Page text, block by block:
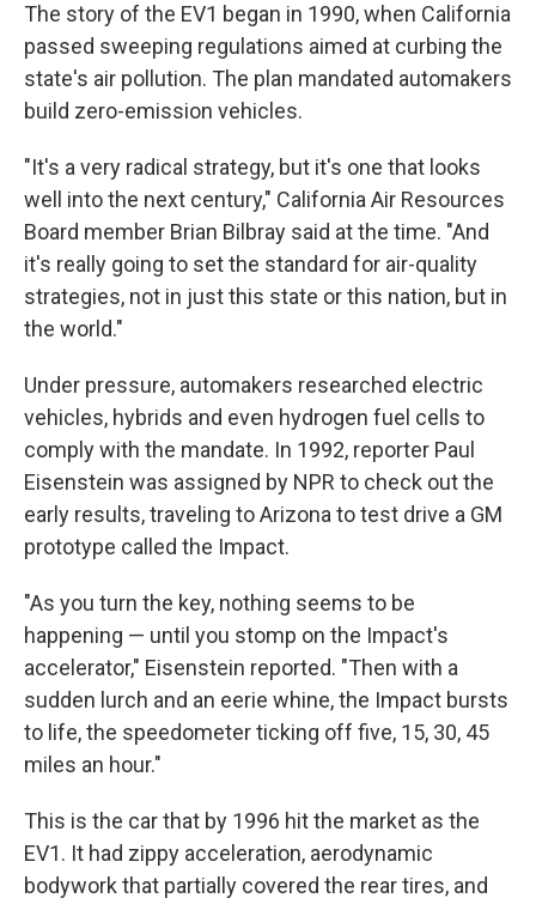
The story of the EV1 began in 1990, when California
passed sweeping regulations aimed at curbing the
state's air pollution. The plan mandated automakers
build zero-emission vehicles.
"It's a very radical strategy, but it's one that looks
well into the next century," California Air Resources
Board member Brian Bilbray said at the time. "And
it's really going to set the standard for air-quality
strategies, not in just this state or this nation, but in
the world."
Under pressure, automakers researched electric
vehicles, hybrids and even hydrogen fuel cells to
comply with the mandate. In 1992, reporter Paul
Eisenstein was assigned by NPR to check out the
early results, traveling to Arizona to test drive a GM
prototype called the Impact.
"As you turn the key, nothing seems to be
happening — until you stomp on the Impact's
accelerator," Eisenstein reported. "Then with a
sudden lurch and an eerie whine, the Impact bursts
to life, the speedometer ticking off five, 15, 30, 45
miles an hour."
This is the car that by 1996 hit the market as the
EV1. It had zippy acceleration, aerodynamic
bodywork that partially covered the rear tires, and